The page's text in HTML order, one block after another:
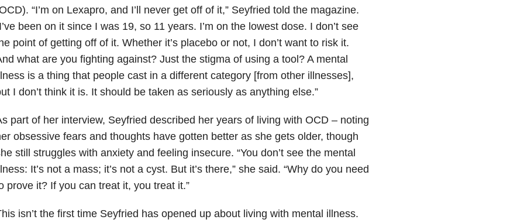
“I’m on Lexapro, and I’ll never get off of it,” Seyfried told the magazine.
been on it since I was 19, so 11 years. I’m on the lowest dose. I don’t see
point of getting off of it. Whether it’s placebo or not, I don’t want to risk it.
what are you fighting against? Just the stigma of using a tool? A mental
is a thing that people cast in a different category [from other illnesses],
I don’t think it is. It should be taken as seriously as anything else.”
part of her interview, Seyfried described her years of living with OCD – noting
obsessive fears and thoughts have gotten better as she gets older, though
still struggles with anxiety and feeling insecure. “You don’t see the mental
It’s not a mass; it’s not a cyst. But it’s there,” she said. “Why do you need
prove it? If you can treat it, you treat it.”
isn’t the first time Seyfried has opened up about living with mental illness.